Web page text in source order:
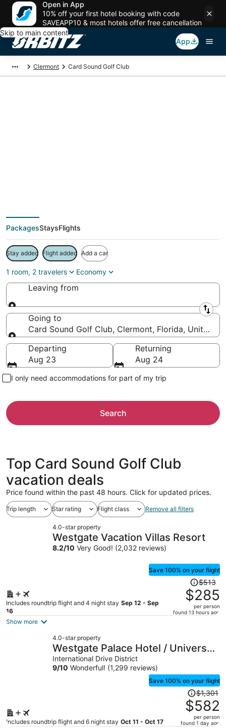
Open in App
10% off your first hotel booking with code
SAVEAPP10 & most hotels offer free cancellation
Skip to main content
App
Clermont Card Sound Golf Club
PackagesStaysFlights
Stay added Flight added Add a car
1 room, 2 travelers Economy
Leaving from
Leaving from
Going to
Card Sound Golf Club, Clermont, Florida, United
Going to
Departing
Aug 23
Returning
Aug 24
I only need accommodations for part of my trip
Search
Top Card Sound Golf Club
vacation deals
Price found within the past 48 hours. Click for updated prices.
Trip length Star rating Flight class Remove all filters
4.0-star property
Westgate Vacation Villas Resort
8.2/10 Very Good! (2,032 reviews)
Save 100% on your flight
Includes roundtrip flight and 4 night stay Sep 12 - Sep
16
Price
was
$513,
price
per
$513
$285
per person
found 13 hours ago
Show more
4.0-star property
Westgate Palace Hotel / Universal
/ I-Drive
International Drive District
9/10 Wonderful! (1,299 reviews)
Save 100% on your flight
Includes roundtrip flight and 6 night stay Oct 11 - Oct 17
Price
was
$1,301,
price
$1,301
$582
per person
found 1 day ago